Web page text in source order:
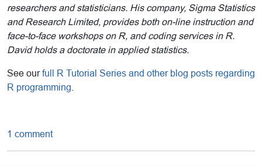
researchers and statisticians. His company, Sigma Statistics
and Research Limited, provides both on-line instruction and
face-to-face workshops on R, and coding services in R.
David holds a doctorate in applied statistics.
See ourfull R Tutorial Series and other blog posts regarding
R programming
1 comment